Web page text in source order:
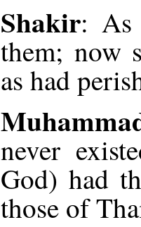
Shakir: As
them; now
as had
never
God) had
those of